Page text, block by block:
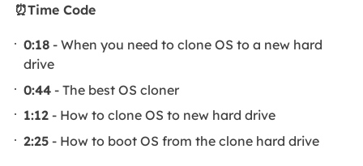
⏰Time Code
0:18 - When you need to clone OS to a new hard
drive
0:44 - The best OS cloner
1:12 - How to clone OS to new hard drive
2:25 - How to boot OS from the clone hard drive